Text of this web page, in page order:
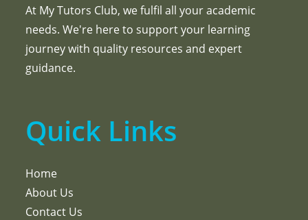
At My Tutors Club, we fulfil all your academic
needs. We're here to support your learning
journey with quality resources and expert
guidance.
Quick Links
Home
About Us
Contact Us